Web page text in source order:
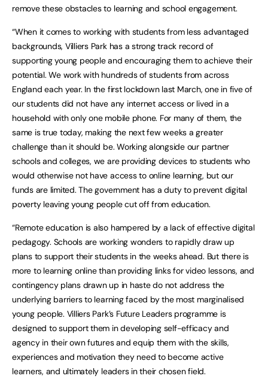
remove these obstacles to learning and school engagement.
“When it comes to working with students from less advantaged
backgrounds, Villiers Park has a strong track record of
supporting young people and encouraging them to achieve their
potential. We work with hundreds of students from across
England each year. In the first lockdown last March, one in five of
our students did not have any internet access or lived in a
household with only one mobile phone. For many of them, the
same is true today, making the next few weeks a greater
challenge than it should be. Working alongside our partner
schools and colleges, we are providing devices to students who
would otherwise not have access to online learning, but our
funds are limited. The government has a duty to prevent digital
poverty leaving young people cut off from education.
“Remote education is also hampered by a lack of effective digital
pedagogy. Schools are working wonders to rapidly draw up
plans to support their students in the weeks ahead. But there is
more to learning online than providing links for video lessons, and
contingency plans drawn up in haste do not address the
underlying barriers to learning faced by the most marginalised
young people. Villiers Park’s Future Leaders programme is
designed to support them in developing self-efficacy and
agency in their own futures and equip them with the skills,
experiences and motivation they need to become active
learners, and ultimately leaders in their chosen field.